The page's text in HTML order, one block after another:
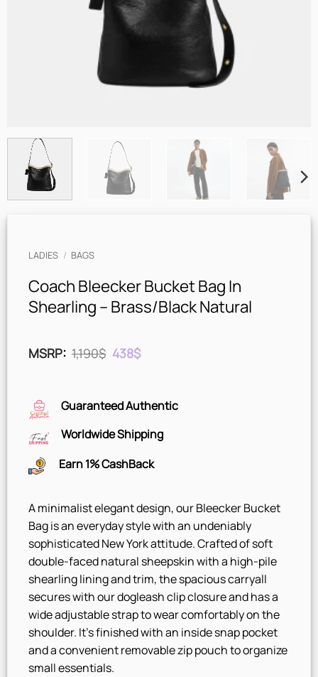
LADIES / BAGS
Coach Bleecker Bucket Bag In
Shearling – Brass/Black Natural
MSRP:1,190$ Original
price
438$Current
Guaranteed Authentic
Worldwide Shipping
Earn 1% CashBack
A minimalist elegant design, our Bleecker Bucket
Bag is an everyday style with an undeniably
sophisticated New York attitude. Crafted of soft
double-faced natural sheepskin with a high-pile
shearling lining and trim, the spacious carryall
secures with our dogleash clip closure and has a
wide adjustable strap to wear comfortably on the
shoulder. It’s finished with an inside snap pocket
and a convenient removable zip pouch to organize
small essentials.